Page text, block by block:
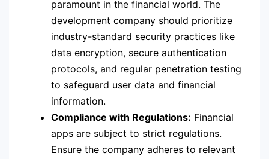
paramount in the financial world. The
development company should prioritize
industry-standard security practices like
data encryption, secure authentication
protocols, and regular penetration testing
to safeguard user data and financial
information.
Compliance with Regulations: Financial
apps are subject to strict regulations.
Ensure the company adheres to relevant